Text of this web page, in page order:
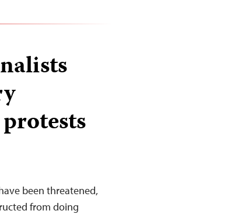
been threatened,
from doing